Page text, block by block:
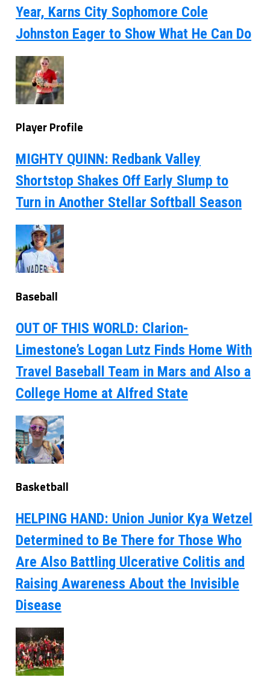
Year, Karns City Sophomore Cole
Johnston Eager to Show What He Can Do
Player Profile
MIGHTY QUINN: Redbank Valley
Shortstop Shakes Off Early Slump to
Turn in Another Stellar Softball Season
Baseball
OUT OF THIS WORLD: Clarion-
Limestone’s Logan Lutz Finds Home With
Travel Baseball Team in Mars and Also a
College Home at Alfred State
Basketball
HELPING HAND: Union Junior Kya Wetzel
Determined to Be There for Those Who
Are Also Battling Ulcerative Colitis and
Raising Awareness About the Invisible
Disease